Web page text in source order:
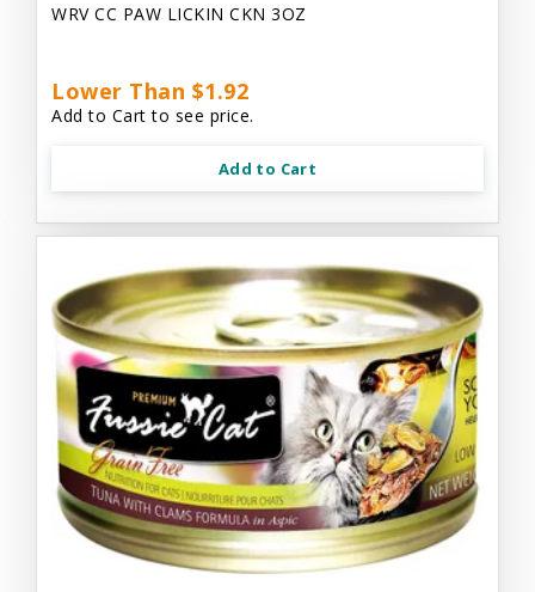
WRV CC PAW LICKIN CKN 3OZ
Lower Than $1.92
Add to Cart to see price.
Add to Cart